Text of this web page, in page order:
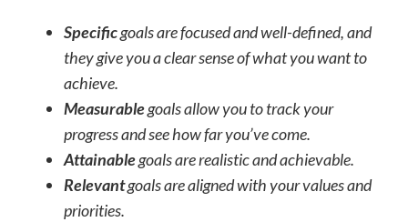
Specificgoals are focused and well-defined, and
they give you a clear sense of what you want to
achieve.
Measurablegoals allow you to track your
progress and see how far you’ve come.
Attainablegoals are realistic and achievable.
Relevantgoals are aligned with your values and
priorities.